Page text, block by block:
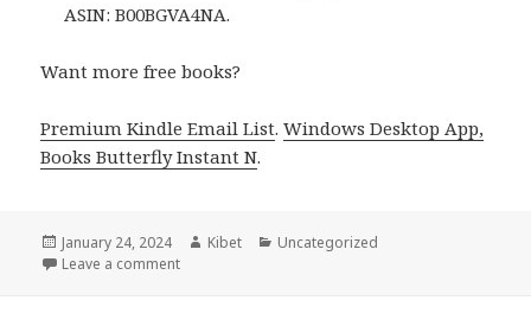
ASIN: B00BGVA4NA.
Want more free books?
Premium Kindle Email List.Windows Desktop App,
Books Butterfly Instant N.
Posted
on
January 24, 2024 Author
Kibet Categories
Uncategorized
Leave a comment